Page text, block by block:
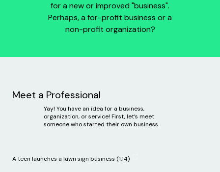
for a new or improved "business".
Perhaps, a for-profit business or a
non-profit organization?
Meet a Professional
Yay! You have an idea for a business,
organization, or service! First, let’s meet
someone who started their own business.
A teen launches a lawn sign business (1:14)